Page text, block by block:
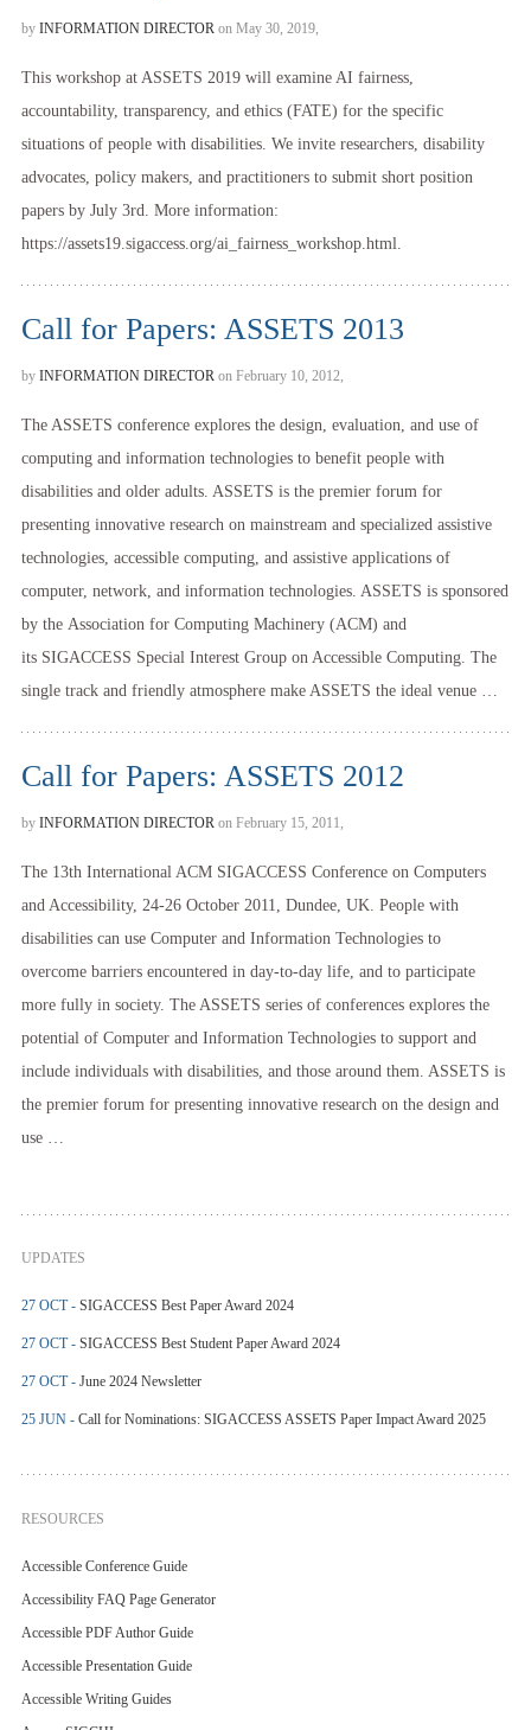
by INFORMATION DIRECTOR on May 30, 2019,
This workshop at ASSETS 2019 will examine AI fairness,
accountability, transparency, and ethics (FATE) for the specific
situations of people with disabilities. We invite researchers, disability
advocates, policy makers, and practitioners to submit short position
papers by July 3rd. More information:
https://assets19.sigaccess.org/ai_fairness_workshop.html.
Call for Papers: ASSETS 2013
by INFORMATION DIRECTOR on February 10, 2012,
The ASSETS conference explores the design, evaluation, and use of
computing and information technologies to benefit people with
disabilities and older adults. ASSETS is the premier forum for
presenting innovative research on mainstream and specialized assistive
technologies, accessible computing, and assistive applications of
computer, network, and information technologies. ASSETS is sponsored
by the Association for Computing Machinery (ACM) and
its SIGACCESS Special Interest Group on Accessible Computing. The
single track and friendly atmosphere make ASSETS the ideal venue …
Call for Papers: ASSETS 2012
by INFORMATION DIRECTOR on February 15, 2011,
The 13th International ACM SIGACCESS Conference on Computers
and Accessibility, 24-26 October 2011, Dundee, UK. People with
disabilities can use Computer and Information Technologies to
overcome barriers encountered in day-to-day life, and to participate
more fully in society. The ASSETS series of conferences explores the
potential of Computer and Information Technologies to support and
include individuals with disabilities, and those around them. ASSETS is
the premier forum for presenting innovative research on the design and
use …
UPDATES
27 OCT - SIGACCESS Best Paper Award 2024
27 OCT - SIGACCESS Best Student Paper Award 2024
27 OCT - June 2024 Newsletter
25 JUN - Call for Nominations: SIGACCESS ASSETS Paper Impact Award 2025
RESOURCES
Accessible Conference Guide
Accessibility FAQ Page Generator
Accessible PDF Author Guide
Accessible Presentation Guide
Accessible Writing Guides